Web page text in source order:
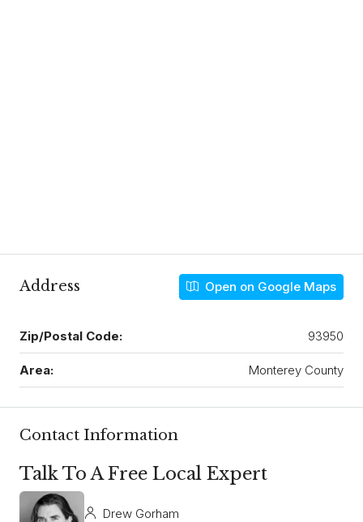
Address Open on Google Maps
Zip/Postal Code: 93950
Area: Monterey County
Contact Information
Talk To A Free Local Expert
Drew Gorham